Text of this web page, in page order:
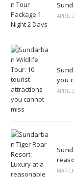
APRIL
you
APRIL